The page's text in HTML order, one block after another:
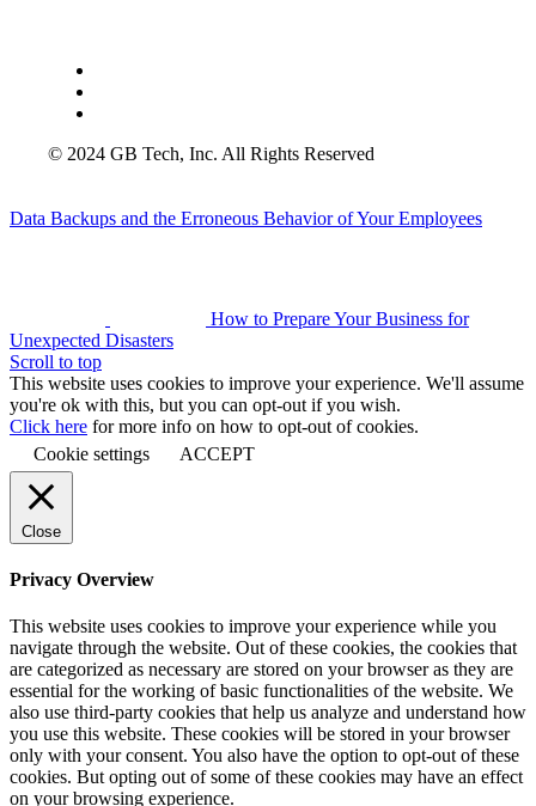
© 2024 GB Tech, Inc. All Rights Reserved
Data Backups and the Erroneous Behavior of Your Employees
How to Prepare Your Business for
Unexpected Disasters
Scroll to top
This website uses cookies to improve your experience. We'll assume
you're ok with this, but you can opt-out if you wish.
Click here for more info on how to opt-out of cookies.
Cookie settings
ACCEPT
Close
Privacy Overview
This website uses cookies to improve your experience while you
navigate through the website. Out of these cookies, the cookies that
are categorized as necessary are stored on your browser as they are
essential for the working of basic functionalities of the website. We
also use third-party cookies that help us analyze and understand how
you use this website. These cookies will be stored in your browser
only with your consent. You also have the option to opt-out of these
cookies. But opting out of some of these cookies may have an effect
on your browsing experience.